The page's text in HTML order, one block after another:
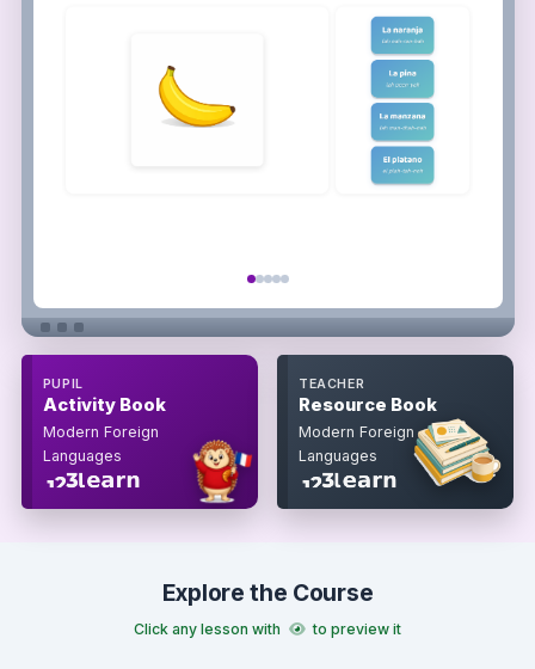
PUPIL
Activity Book
Modern Foreign
Languages
TEACHER
Resource Book
Modern Foreign
Languages
Explore the Course
Click any lesson with to preview it